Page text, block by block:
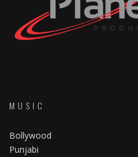
MUSIC
Bollywood
Punjabi